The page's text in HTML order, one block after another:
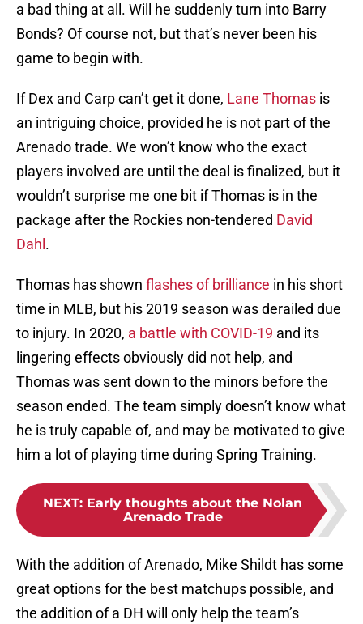
a bad thing at all. Will he suddenly turn into Barry
Bonds? Of course not, but that’s never been his
game to begin with.
If Dex and Carp can’t get it done, Lane Thomas is
an intriguing choice, provided he is not part of the
Arenado trade. We won’t know who the exact
players involved are until the deal is finalized, but it
wouldn’t surprise me one bit if Thomas is in the
package after the Rockies non-tendered David
Dahl .
Thomas has shown flashes of brilliance in his short
time in MLB, but his 2019 season was derailed due
to injury. In 2020, a battle with COVID-19 and its
lingering effects obviously did not help, and
Thomas was sent down to the minors before the
season ended. The team simply doesn’t know what
he is truly capable of, and may be motivated to give
him a lot of playing time during Spring Training.
NEXT: Early thoughts about the Nolan
Arenado Trade
With the addition of Arenado, Mike Shildt has some
great options for the best matchups possible, and
the addition of a DH will only help the team’s